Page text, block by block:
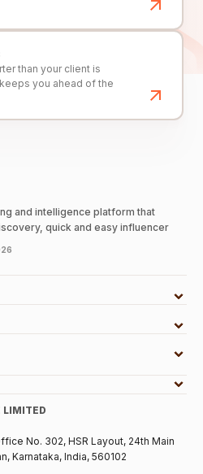
than your client is
you ahead of the
and intelligence platform that
quick and easy influencer
LIMITED
No. 302, HSR Layout, 24th Main
Karnataka, India, 560102